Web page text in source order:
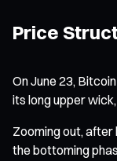
Price
On June 23,
its long upper
Zooming out,
the bottoming